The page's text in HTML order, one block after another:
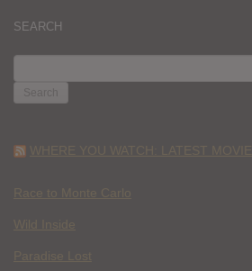
SEARCH
FOR:
WHERE YOU WATCH: LATEST
Race to Monte Carlo
Wild Inside
Paradise Lost